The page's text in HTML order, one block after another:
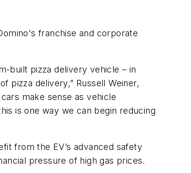
franchise and corporate
built pizza delivery vehicle – in
pizza delivery,” Russell Weiner,
make sense as vehicle
is one way we can begin reducing
from the EV’s advanced safety
pressure of high gas prices.